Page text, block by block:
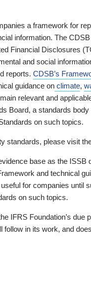
a framework for
information. The
Financial Disclosures
and social
reports. CDSB’s
guidance on climate,
relevant and
Board, a standards
on such topics.
standards, please visit
base as the ISSB
and technical
for companies until
on such topics.
IFRS Foundation’s due
follow in its work, and